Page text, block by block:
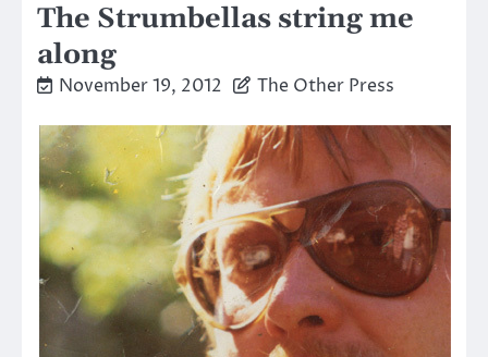
The Strumbellas string me
along
November 19, 2012 The Other Press